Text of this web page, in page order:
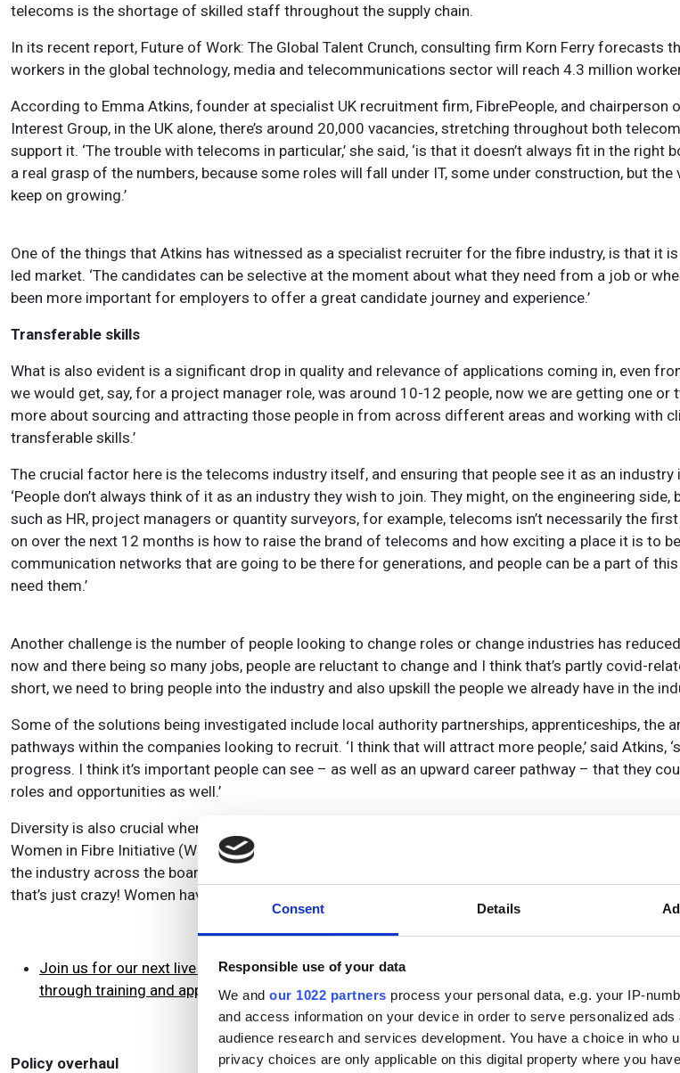
Consent Details
Responsible use of your data
We and our 1022 partners process your personal data, e.g. your IP-
and access information on your device in order to serve personalized
audience research and services development. You have a choice in who
privacy choices are only applicable on this digital property where you
telecoms is the shortage of skilled staff throughout the supply chain.
In its recent report, Future of Work: The Global Talent Crunch, consulting firm Korn Ferry forecasts
workers in the global technology, media and telecommunications sector will reach 4.3 million
According to Emma Atkins, founder at specialist UK recruitment firm, FibrePeople, and chairperson
Interest Group, in the UK alone, there’s around 20,000 vacancies, stretching throughout both
support it. ‘The trouble with telecoms in particular,’ she said, ‘is that it doesn’t always fit in the right
a real grasp of the numbers, because some roles will fall under IT, some under construction, but the
keep on growing.’
One of the things that Atkins has witnessed as a specialist recruiter for the fibre industry, is that it
led market. ‘The candidates can be selective at the moment about what they need from a job or
been more important for employers to offer a great candidate journey and experience.’
Transferable skills
What is also evident is a significant drop in quality and relevance of applications coming in, even
we would get, say, for a project manager role, was around 10-12 people, now we are getting one or
more about sourcing and attracting those people in from across different areas and working with
transferable skills.’
The crucial factor here is the telecoms industry itself, and ensuring that people see it as an
‘People don’t always think of it as an industry they wish to join. They might, on the engineering
such as HR, project managers or quantity surveyors, for example, telecoms isn’t necessarily the
on over the next 12 months is how to raise the brand of telecoms and how exciting a place it is to
communication networks that are going to be there for generations, and people can be a part of
need them.’
Another challenge is the number of people looking to change roles or change industries has
now and there being so many jobs, people are reluctant to change and I think that’s partly covid-
short, we need to bring people into the industry and also upskill the people we already have in the
Some of the solutions being investigated include local authority partnerships, apprenticeships, the
pathways within the companies looking to recruit. ‘I think that will attract more people,’ said Atkins,
progress. I think it’s important people can see – as well as an upward career pathway – that they
roles and opportunities as well.’
Diversity is also crucial when it comes to bringing skilled people into telecoms roles, and Atkins was
Women in Fibre Initiative (WIFI), which aims to help close the gender gap in the industry. ‘The
the industry across the board in the lower-paid jobs,’ said Atkins, ‘and it goes up to about 25 per
that’s just crazy! Women have a lot to bring and companies are seeing that now.’
Join us for our next live webinar in this series on Thursday 19 May at 3pm BST - Bridging the
through training and apprenticeships
Policy overhaul